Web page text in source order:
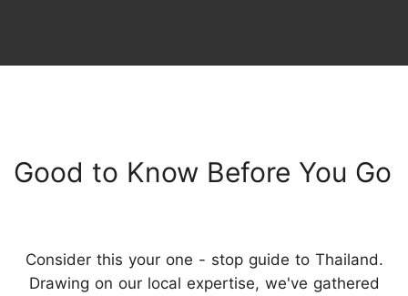
Good to Know Before You Go
Consider this your one - stop guide to Thailand.
Drawing on our local expertise, we've gathered